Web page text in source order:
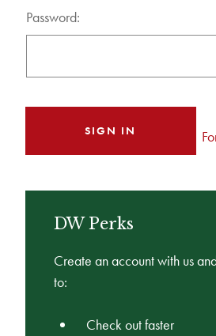
Password:
DW Perks
Create an account with us
to:
Check out faster